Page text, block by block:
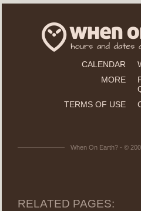
CALENDAR
MORE
TERMS OF USE
When On Earth? - ©
RELATED PAGES: